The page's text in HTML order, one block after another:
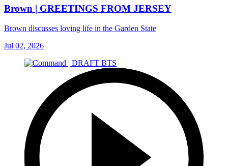
Brown | GREETINGS FROM JERSEY
Brown discusses loving life in the Garden State
Jul 02, 2026